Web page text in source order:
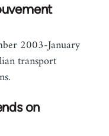
2003-January
transport
on